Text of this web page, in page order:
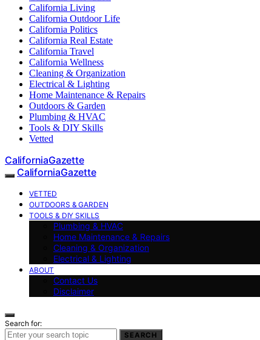
California Living
California Outdoor Life
California Politics
California Real Estate
California Travel
California Wellness
Cleaning & Organization
Electrical & Lighting
Home Maintenance & Repairs
Outdoors & Garden
Plumbing & HVAC
Tools & DIY Skills
Vetted
CaliforniaGazette
CaliforniaGazette
VETTED
OUTDOORS & GARDEN
TOOLS & DIY SKILLS
Plumbing & HVAC
Home Maintenance & Repairs
Cleaning & Organization
Electrical & Lighting
ABOUT
Contact Us
Disclaimer
Search for:
SEARCH